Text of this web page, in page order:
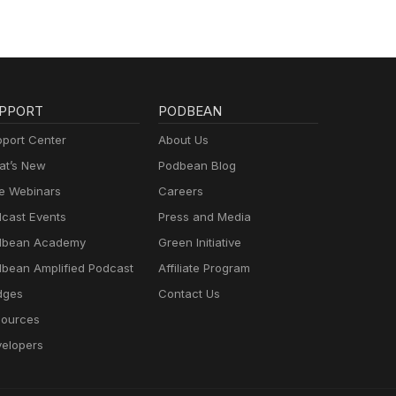
Center
New
Webinars
Events
Academy
Amplified Podcast
PODBEAN
About Us
Podbean Blog
Careers
Press and Media
Green Initiative
Affiliate Program
Contact Us